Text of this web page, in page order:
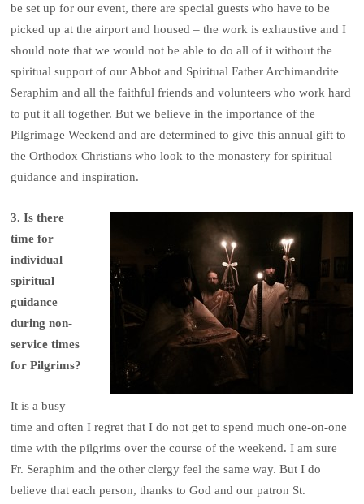
be set up for our event, there are special guests who have to be
picked up at the airport and housed – the work is exhaustive and I
should note that we would not be able to do all of it without the
spiritual support of our Abbot and Spiritual Father Archimandrite
Seraphim and all the faithful friends and volunteers who work hard
to put it all together. But we believe in the importance of the
Pilgrimage Weekend and are determined to give this annual gift to
the Orthodox Christians who look to the monastery for spiritual
guidance and inspiration.
3. Is there
time for
individual
spiritual
guidance
during non-
service times
for Pilgrims?
It is a busy
time and often I regret that I do not get to spend much one-on-one
time with the pilgrims over the course of the weekend. I am sure
Fr. Seraphim and the other clergy feel the same way. But I do
believe that each person, thanks to God and our patron St.